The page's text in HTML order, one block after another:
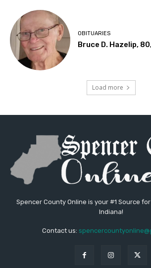
OBITUARIES
Bruce D. Hazelip,
Load more
Spencer County Online is your #1 Source
Indiana!
Contact us: